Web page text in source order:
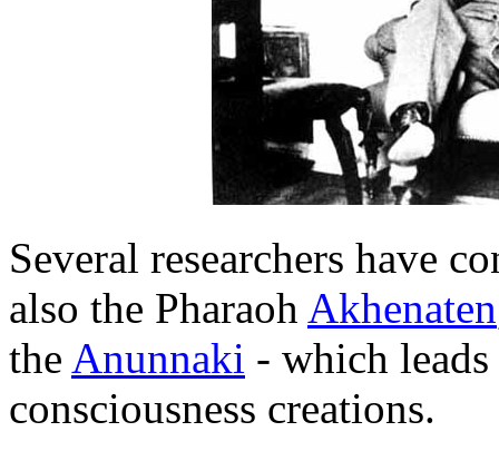
Several researchers have
also the Pharaoh Akhenaten
the Anunnaki - which
consciousness creations.